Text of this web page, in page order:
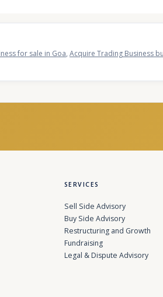
for sale in Goa, Acquire Trading Business
SERVICES
Sell Side Advisory
Buy Side Advisory
Restructuring and Growth
Fundraising
Legal & Dispute Advisory